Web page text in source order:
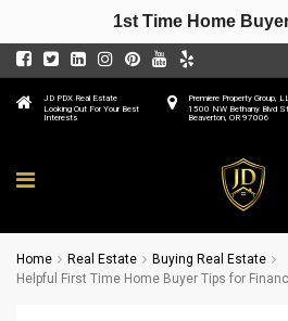
Premiere Property Group,
1500 NW Bethany Blvd
Beaverton, OR 97006
JD PDX Real Estate
Looking Out For Your Best
Interests
Home Real Estate
Buying Real Estate
Helpful First Time Home Buyer Tips for
1st Time Home